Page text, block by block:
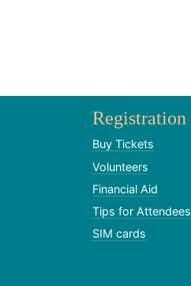
Registration
Buy Tickets
Volunteers
Financial Aid
Tips for Attendees
SIM cards